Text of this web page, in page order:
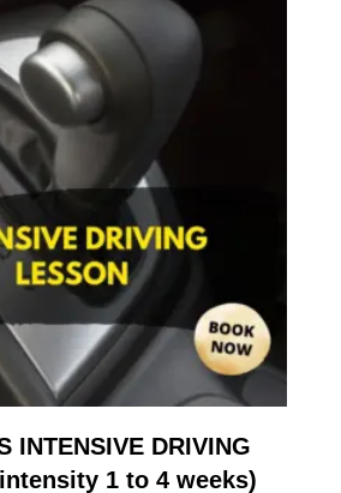
INTENSIVE DRIVING
1 to 4 weeks)